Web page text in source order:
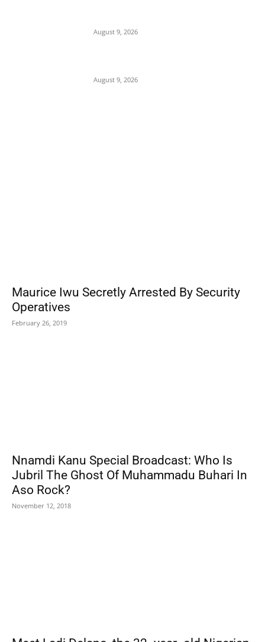
August 9, 2026
August 9, 2026
Maurice Iwu Secretly Arrested By Security
Operatives
February 26, 2019
Nnamdi Kanu Special Broadcast: Who Is
Jubril The Ghost Of Muhammadu Buhari In
Aso Rock?
November 12, 2018